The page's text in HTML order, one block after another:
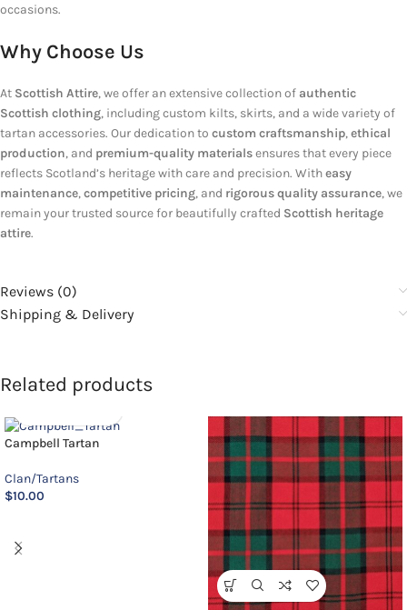
occasions.
Why Choose Us
At Scottish Attire, we offer an extensive collection of authentic
Scottish clothing, including custom kilts, skirts, and a wide variety of
tartan accessories. Our dedication to custom craftsmanship,ethical
production, and premium-quality materialsensures that every piece
reflects Scotland’s heritage with care and precision. Witheasy
maintenance,competitive pricing, and rigorous quality assurance, we
remain your trusted source for beautifully crafted Scottish heritage
attire.
Reviews (0)
Shipping & Delivery
Related products
Campbell Tartan
Clan/Tartans
$10.00